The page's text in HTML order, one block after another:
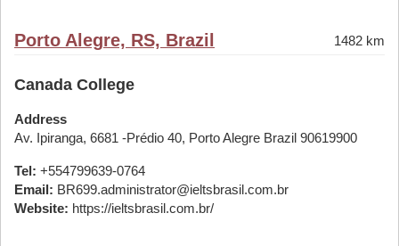
Porto Alegre, RS, Brazil 1482 km
Canada College
Address
Av. Ipiranga, 6681 -Prédio 40, Porto Alegre Brazil 90619900
Tel: +554799639-0764
Email: BR699.administrator@ieltsbrasil.com.br
Website: https://ieltsbrasil.com.br/